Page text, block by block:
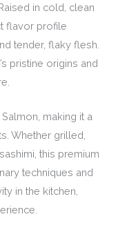
in cold, clean
flavor profile
tender, flaky flesh.
pristine origins and
making it a
Whether grilled,
this premium
techniques and
in the kitchen,